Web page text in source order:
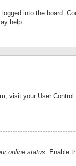
into the board.
help.
visit your User
online status. Enable